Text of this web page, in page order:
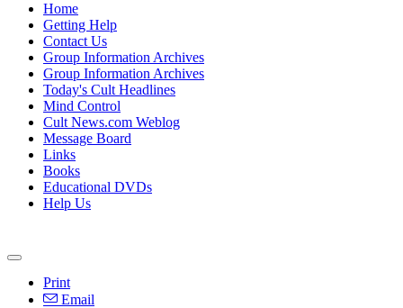
Home
Getting Help
Contact Us
Group Information Archives
Group Information Archives
Today's Cult Headlines
Mind Control
Cult News.com Weblog
Message Board
Links
Books
Educational DVDs
Help Us
Print
Email